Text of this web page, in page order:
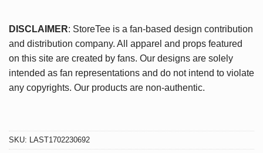
DISCLAIMER: StoreTee is a fan-based design contribution
and distribution company. All apparel and props featured
on this site are created by fans. Our designs are solely
intended as fan representations and do not intend to violate
any copyrights. Our products are non-authentic.
SKU: LAST1702230692